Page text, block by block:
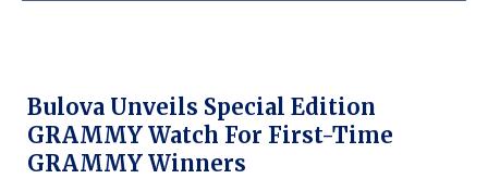
Bulova Unveils Special Edition
GRAMMY Watch For First-Time
GRAMMY Winners